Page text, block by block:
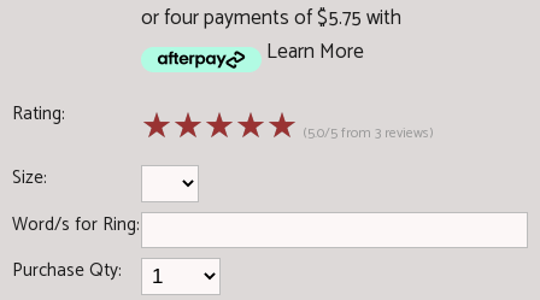
or four payments of $5.75 with
Learn More
Rating: ☆☆☆☆☆ (5.0/5 from 3 reviews)
Size:
Word/s for Ring:
Purchase Qty: